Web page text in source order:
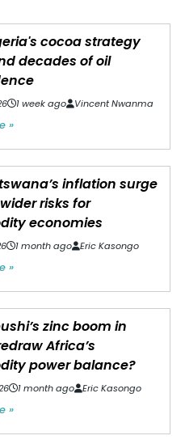
cocoa strategy
decades of oil
1 week ago Vincent Nwanma
»
inflation surge
risks for
economies
1 month ago Eric Kasongo
»
zinc boom in
Africa’s
power balance?
1 month ago Eric Kasongo
»